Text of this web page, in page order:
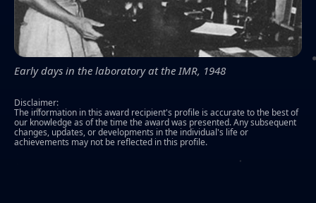
Early days in the laboratory at the IMR, 1948
Disclaimer:
The information in this award recipient's profile is accurate to the best of
our knowledge as of the time the award was presented. Any subsequent
changes, updates, or developments in the individual's life or
achievements may not be reflected in this profile.